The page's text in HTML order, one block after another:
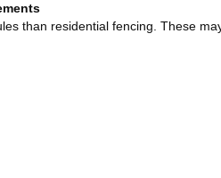
than residential fencing. These